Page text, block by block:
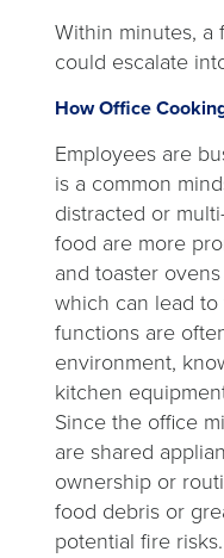
Within minutes, a
could escalate
How Office
Employees are
is a common
distracted or
food are more
and toaster
which can lead
functions are
environment,
kitchen
Since the office
are shared
ownership or
food debris or
potential fire risks.